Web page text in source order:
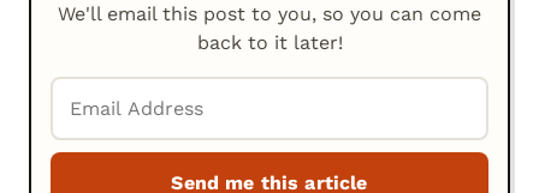
We'll email this post to you, so you can come
back to it later!